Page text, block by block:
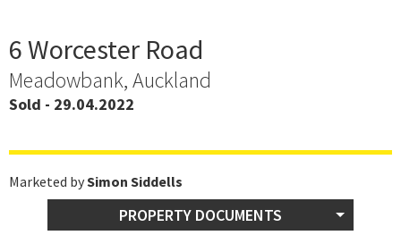
6 Worcester Road
Meadowbank, Auckland
Sold - 29.04.2022
Marketed bySimon Siddells
PROPERTY DOCUMENTS